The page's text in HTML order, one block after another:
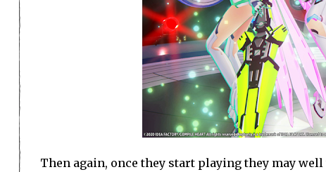
Then again, once they start playing they may